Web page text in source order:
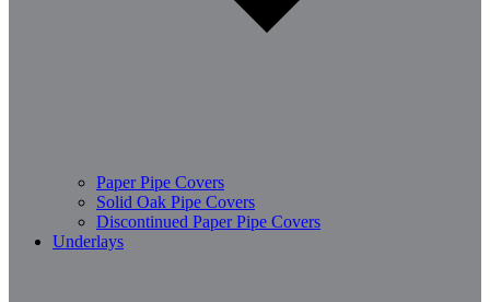
Paper Pipe Covers
Solid Oak Pipe Covers
Discontinued Paper Pipe Covers
Underlays